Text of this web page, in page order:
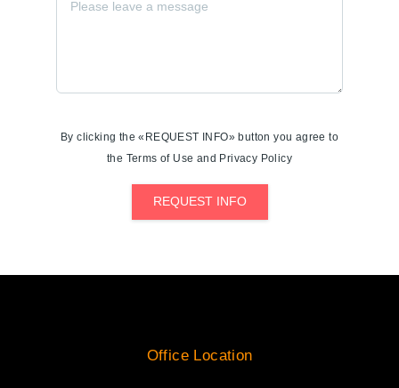
By clicking the «REQUEST INFO» button you agree to
the Terms of Use and Privacy Policy
REQUEST INFO
Office Location